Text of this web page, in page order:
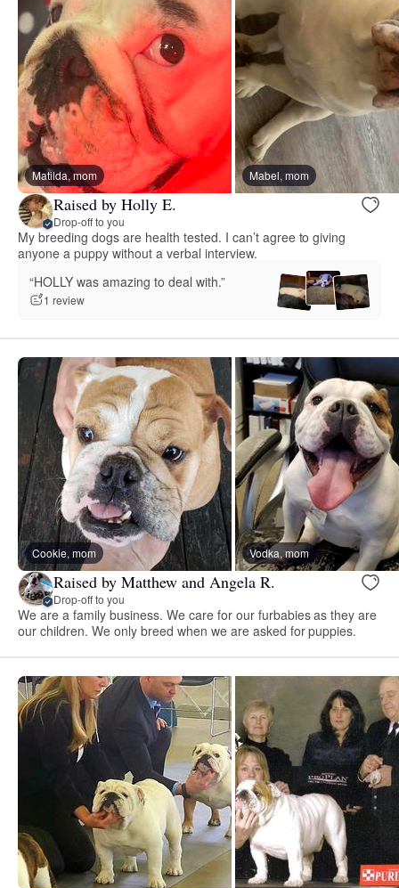
Matilda, mom Mabel, mom
Raised by Holly E.
Drop-off to you
My breeding dogs are health tested. I can’t agree to giving
anyone a puppy without a verbal interview.
“HOLLY was amazing to deal with.”
1 review
Cookie, mom Vodka, mom
Raised by Matthew and Angela R.
Drop-off to you
We are a family business. We care for our furbabies as they are
our children. We only breed when we are asked for puppies.